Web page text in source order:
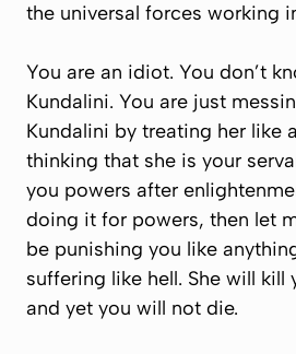
the universal forces working
You are an idiot. You don’t
Kundalini. You are just
Kundalini by treating her like
thinking that she is your
you powers after
doing it for powers, then let
be punishing you like
suffering like hell. She will kill
and yet you will not die.